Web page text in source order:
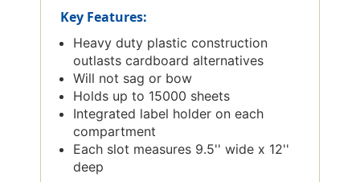
Key Features:
Heavy duty plastic construction
outlasts cardboard alternatives
Will not sag or bow
Holds up to 15000 sheets
Integrated label holder on each
compartment
Each slot measures 9.5'' wide x 12''
deep